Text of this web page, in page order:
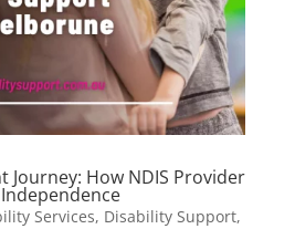
Journey: How NDIS Provider
Services, Disability Support,